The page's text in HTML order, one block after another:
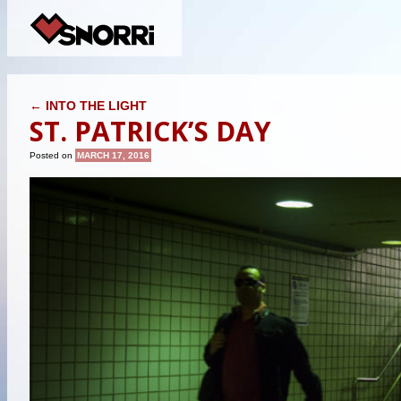
POST NAVIGATION
← INTO THE LIGHT
ST. PATRICK’S DAY
Posted on MARCH 17, 2016